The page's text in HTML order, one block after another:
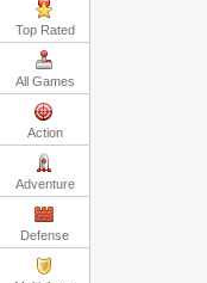
Top Rated
All Games
Action
Adventure
Defense